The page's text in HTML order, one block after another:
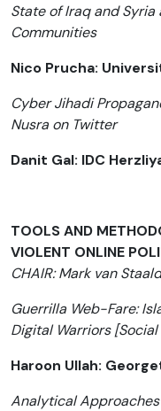
State of Iraq and
Communities
Nico Prucha:
Cyber Jihadi
Nusra on Twitter
Danit Gal: IDC
TOOLS AND
VIOLENT ONLINE
CHAIR: Mark van
Guerrilla Web-Fare:
Digital Warriors
Haroon Ullah:
Analytical